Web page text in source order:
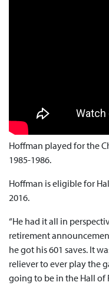
Hoffman played for the
1985-1986.
Hoffman is eligible for
2016.
“He had it all in
retirement
he got his 601 saves. It
reliever to ever play the
going to be in the Hall of